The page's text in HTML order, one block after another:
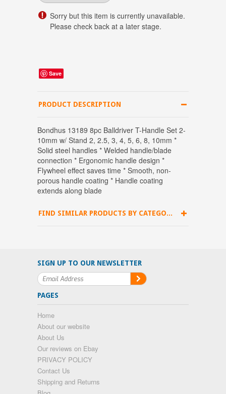
Sorry but this item is currently unavailable.
Please check back at a later stage.
Save
PRODUCT DESCRIPTION
Bondhus 13189 8pc Balldriver T-Handle Set 2-
10mm w/ Stand 2, 2.5, 3, 4, 5, 6, 8, 10mm *
Solid steel handles * Welded handle/blade
connection * Ergonomic handle design *
Flywheel effect saves time * Smooth, non-
porous handle coating * Handle coating
extends along blade
FIND SIMILAR PRODUCTS BY CATEGORY
SIGN UP TO OUR NEWSLETTER
PAGES
Home
About our website
About Us
Our reviews on Ebay
PRIVACY POLICY
Contact Us
Shipping and Returns